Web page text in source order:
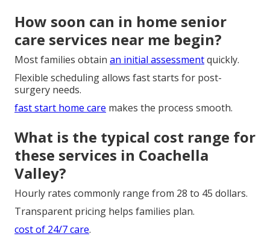
How soon can in home senior
care services near me begin?
Most families obtain an initial assessmentquickly.
Flexible scheduling allows fast starts for post-
surgery needs.
fast start home care makes the process smooth.
What is the typical cost range for
these services in Coachella
Valley?
Hourly rates commonly range from 28 to 45 dollars.
Transparent pricing helps families plan.
cost of 24/7 care.